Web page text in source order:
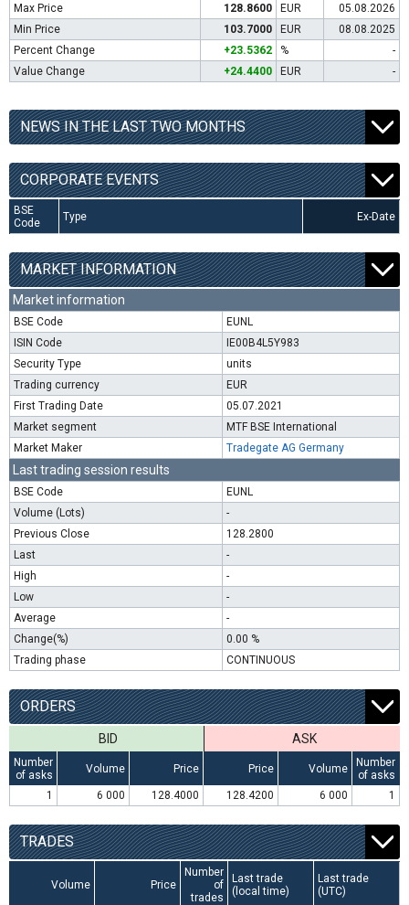
Max Price
128.8600 EUR
05.08.2026
Min Price
103.7000 EUR
08.08.2025
Percent Change
+23.5362 %
-
Value Change
+24.4400 EUR -
NEWS IN THE LAST TWO MONTHS
CORPORATE EVENTS
BSE
Code
Type Ex-Date
MARKET INFORMATION
Market information
BSE Code
EUNL
ISIN Code
IE00B4L5Y983
Security Type
units
Trading currency
EUR
First Trading Date
05.07.2021
Market segment
MTF BSE International
Market Maker
Tradegate AG Germany
Last trading session results
BSE Code
EUNL
Volume (Lots)
-
Previous Close
128.2800
Last
-
High
-
Low
-
Average
-
Change(%)
0.00 %
Trading phase
CONTINUOUS
ORDERS
BID ASK
Number
of asks
Volume Price Price Volume
Number
of asks
1
6 000 128.4000 128.4200 6 000 1
TRADES
Volume Price
Number
of
trades
Last trade
(local time)
Last trade
(UTC)